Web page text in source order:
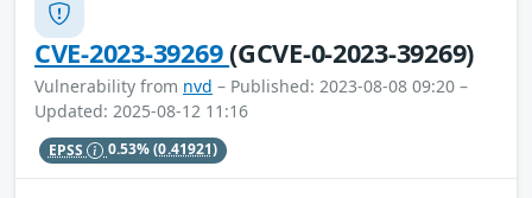
CVE-2023-39269(GCVE-0-2023-39269)
Vulnerability from nvd – Published: 2023-08-08 09:20 –
Updated: 2025-08-12 11:16
EPSS 0.53%(0.41921)